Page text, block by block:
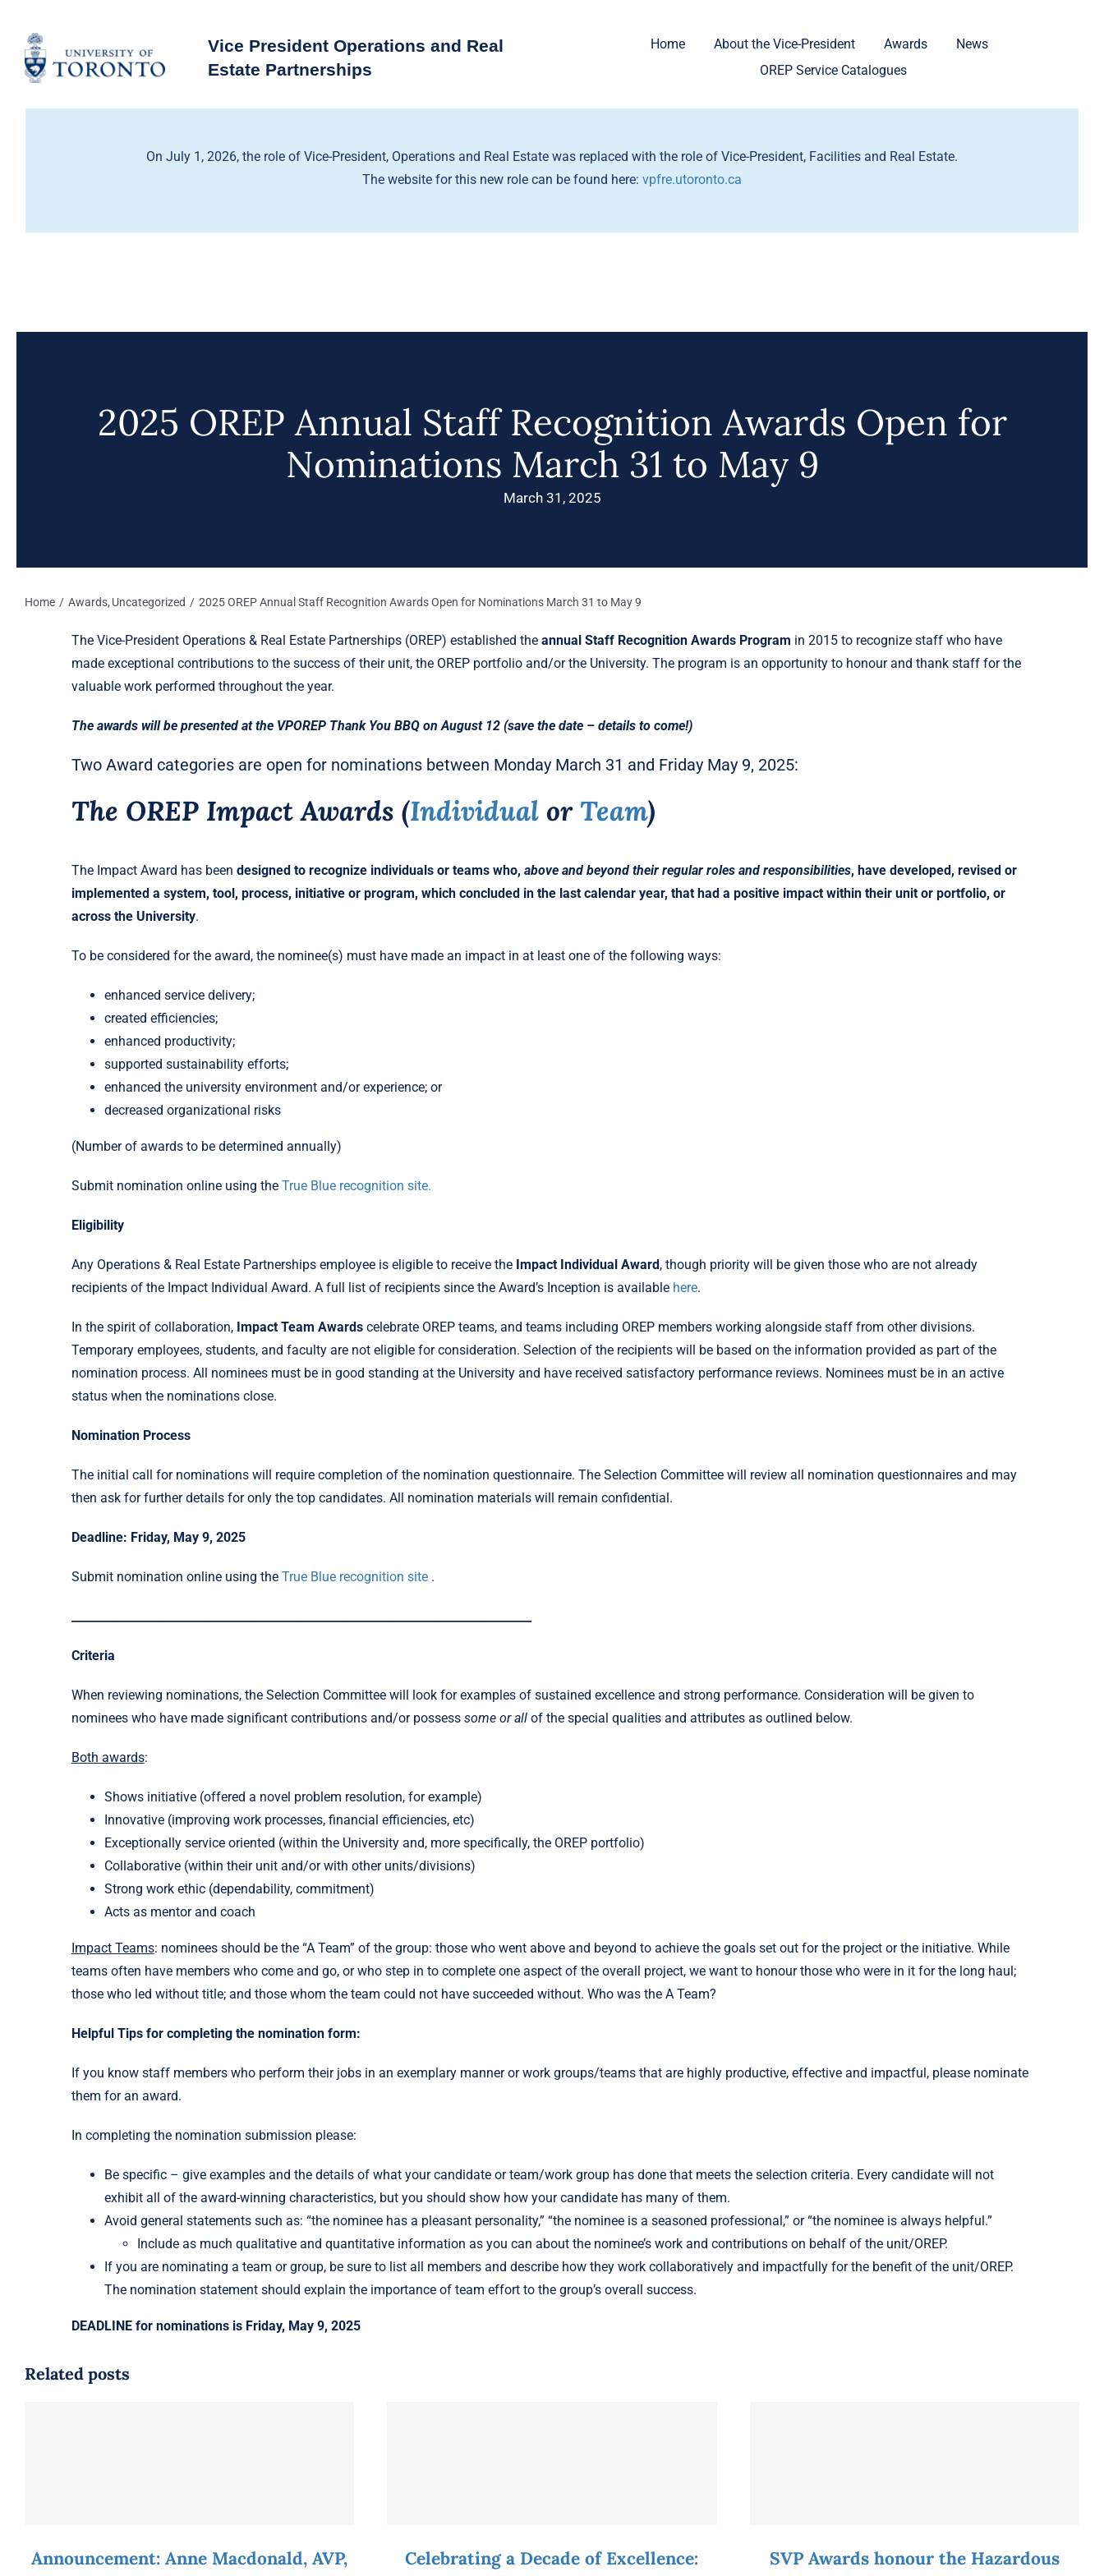
content
Vice President Operations and Real
Estate Partnerships
Home About the Vice-President Awards
News
OREP Service Catalogues
On July 1, 2026, the role of Vice-President, Operations and Real Estate was replaced with the role of Vice-President, Facilities and Real Estate.
The website for this new role can be found here: vpfre.utoronto.ca
2025 OREP Annual Staff Recognition Awards Open for
Nominations March 31 to May 9
March 31, 2025
Home Awards Uncategorized 2025 OREP Annual Staff Recognition Awards Open for Nominations March 31 to May 9
The Vice-President Operations & Real Estate Partnerships (OREP) established the annual Staff Recognition Awards Program in 2015 to recognize staff who have
made exceptional contributions to the success of their unit, the OREP portfolio and/or the University. The program is an opportunity to honour and thank staff for the
valuable work performed throughout the year.
The awards will be presented at the VPOREP Thank You BBQ on August 12 (save the date – details to come!)
Two Award categories are open for nominations between Monday March 31 and Friday May 9, 2025:
The OREP Impact Awards (Individualor Team)
The Impact Award has been designed to recognize individuals or teams who, above and beyond their regular roles and responsibilities, have developed, revised or
implemented a system, tool, process, initiative or program, which concluded in the last calendar year, that had a positive impact within their unit or portfolio, or
across the University.
To be considered for the award, the nominee(s) must have made an impact in at least one of the following ways:
enhanced service delivery;
created efficiencies;
enhanced productivity;
supported sustainability efforts;
enhanced the university environment and/or experience; or
decreased organizational risks
(Number of awards to be determined annually)
Submit nomination online using the True Blue recognition site.
Eligibility
Any Operations & Real Estate Partnerships employee is eligible to receive the Impact Individual Award , though priority will be given those who are not already
recipients of the Impact Individual Award. A full list of recipients since the Award’s Inception is available here.
In the spirit of collaboration, Impact Team Awardscelebrate OREP teams, and teams including OREP members working alongside staff from other divisions.
Temporary employees, students, and faculty are not eligible for consideration. Selection of the recipients will be based on the information provided as part of the
nomination process. All nominees must be in good standing at the University and have received satisfactory performance reviews. Nominees must be in an active
status when the nominations close.
Nomination Process
The initial call for nominations will require completion of the nomination questionnaire. The Selection Committee will review all nomination questionnaires and may
then ask for further details for only the top candidates. All nomination materials will remain confidential.
Deadline: Friday, May 9, 2025
Submit nomination online using the True Blue recognition site.
Criteria
When reviewing nominations, the Selection Committee will look for examples of sustained excellence and strong performance. Consideration will be given to
nominees who have made significant contributions and/or possess some or allof the special qualities and attributes as outlined below.
Both awards:
Shows initiative (offered a novel problem resolution, for example)
Innovative (improving work processes, financial efficiencies, etc)
Exceptionally service oriented (within the University and, more specifically, the OREP portfolio)
Collaborative (within their unit and/or with other units/divisions)
Strong work ethic (dependability, commitment)
Acts as mentor and coach
Impact Teams: nominees should be the “A Team” of the group: those who went above and beyond to achieve the goals set out for the project or the initiative. While
teams often have members who come and go, or who step in to complete one aspect of the overall project, we want to honour those who were in it for the long haul;
those who led without title; and those whom the team could not have succeeded without. Who was the A Team?
Helpful Tips for completing the nomination form:
If you know staff members who perform their jobs in an exemplary manner or work groups/teams that are highly productive, effective and impactful, please nominate
them for an award.
In completing the nomination submission please:
Be specific – give examples and the details of what your candidate or team/work group has done that meets the selection criteria. Every candidate will not
exhibit all of the award-winning characteristics, but you should show how your candidate has many of them.
Avoid general statements such as: “the nominee has a pleasant personality,” “the nominee is a seasoned professional,” or “the nominee is always helpful.”
Include as much qualitative and quantitative information as you can about the nominee’s work and contributions on behalf of the unit/OREP.
If you are nominating a team or group, be sure to list all members and describe how they work collaboratively and impactfully for the benefit of the unit/OREP.
The nomination statement should explain the importance of team effort to the group’s overall success.
DEADLINE for nominations is Friday, May 9, 2025
Related posts
Announcement: Anne Macdonald, AVP,
Celebrating a Decade of Excellence:
SVP Awards honour the Hazardous